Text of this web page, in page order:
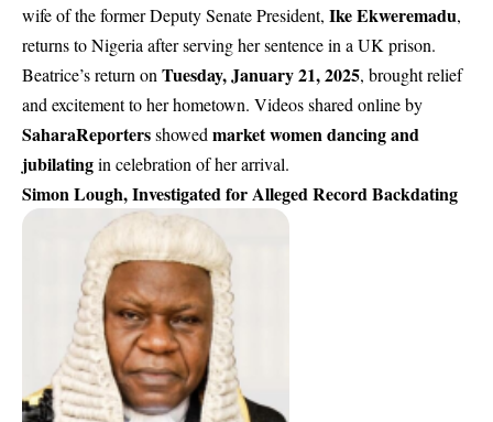
wife of the former Deputy Senate President, Ike Ekweremadu,
returns to Nigeria after serving her sentence in a UK prison.
Beatrice’s return on Tuesday, January 21, 2025, brought relief
and excitement to her hometown. Videos shared online by
SaharaReportersshowed market women dancing and
jubilatingin celebration of her arrival.
Simon Lough, Investigated for Alleged Record Backdating